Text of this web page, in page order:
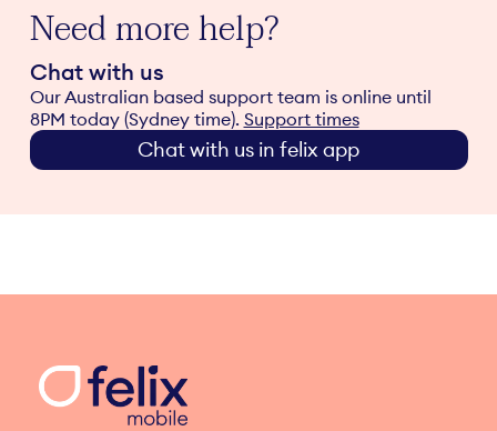
Need more help?
Chat with us
Our Australian based support team is online until
8PM today (Sydney time). Support times
Chat with us in felix app